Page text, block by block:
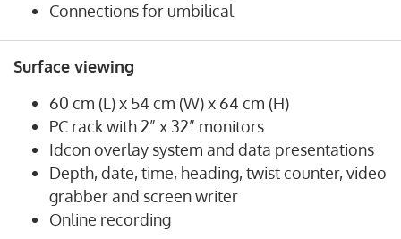
Connections for umbilical
Surface viewing
60 cm (L) x 54 cm (W) x 64 cm (H)
PC rack with 2” x 32” monitors
Idcon overlay system and data presentations
Depth, date, time, heading, twist counter, video
grabber and screen writer
Online recording